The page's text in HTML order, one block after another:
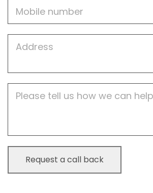
Address
Description